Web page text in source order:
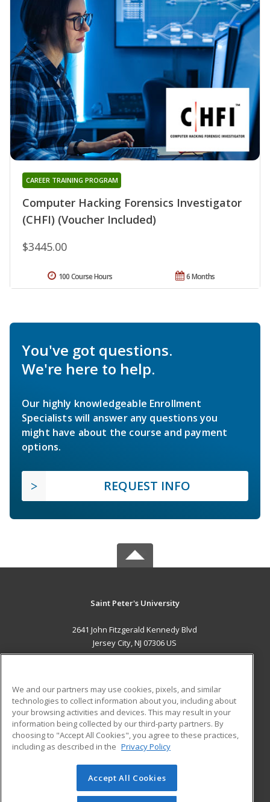
Computer Hacking Forensics Investigator
(CHFI) (Voucher Included)
CAREER TRAINING PROGRAM
$3445.00
6 Months
100 Course Hours
You've got questions.
We're here to help.
Our highly knowledgeable Enrollment
Specialists will answer any questions you
might have about the course and payment
options.
REQUEST INFO
Saint Peter's University
2641 John Fitzgerald Kennedy Blvd
Jersey City, NJ 07306 US
ADDITIONAL RESOURCES
Military
Financial Assistance
Help
Student Blog
© 2026 ed2go, a division of Cengage Learning. All rights
reserved. The material on this site cannot be reproduced or
We and our partners may use cookies, pixels, and similar
technologies to collect information about you, including about
your browsing activities and devices. This may result in your
information being collected by our third-party partners. By
choosing to "Accept All Cookies", you agree to these practices,
including as described in the Privacy Policy
Accept All Cookies